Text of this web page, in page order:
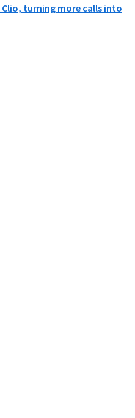
Clio, turning more calls into